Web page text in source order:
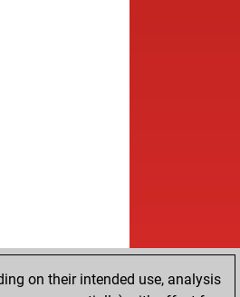
on their intended use, analysis